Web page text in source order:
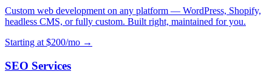
Custom web development on any platform — WordPress, Shopify,
headless CMS, or fully custom. Built right, maintained for you.
Starting at $200/mo →
SEO Services